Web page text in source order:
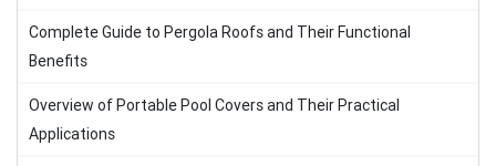
Complete Guide to Pergola Roofs and Their Functional
Benefits
Overview of Portable Pool Covers and Their Practical
Applications